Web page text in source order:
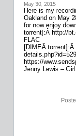
May 30, 2015
Here is my
Oakland on May
for now enjoy
torrent]:Â http://
FLAC
[DIMEÂ torrent]:Â
https://
Jenny Lewis –